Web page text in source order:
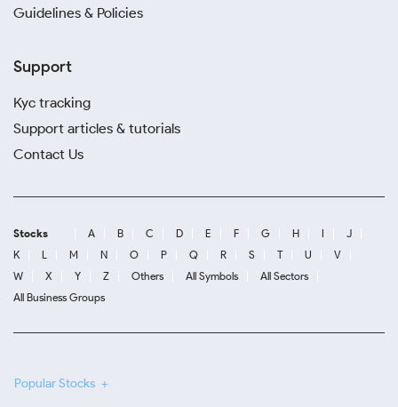
Guidelines & Policies
Support
Kyc tracking
Support articles & tutorials
Contact Us
Stocks A B C D E F G H I
J
K
L M N O P Q R S T U
V
W
X Y Z Others All Symbols
All Sectors
All Business Groups
Popular Stocks